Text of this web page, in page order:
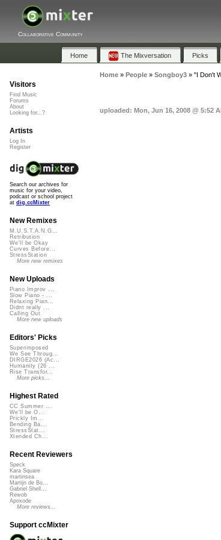
Collaborative Community
Home The Mixversation Picks
Home» People» Songboy3» "I Don't
uploaded: Mon, Jun 16, 2008 @ 5:52
Visitors
Find Music
Forums
About
Looking for...?
Artists
Log In
Register
Search our archives for
music for your video,
podcast or school project
at dig.ccMixter
New Remixes
M.U.S.T.A.N.G...
Retribution
We'll be Okay
Curves Before...
StressStation
More new remixes
New Uploads
Piano Improv ...
Slow Piano - ...
Relaxing Pian...
Didnt really ...
Calling Out
More new uploads
Editors' Picks
Superimposed
We See Throug...
DIRGE2026 (Ac...
Humanity (26 ...
Rise Transfor...
More picks...
Highest Rated
CC Summer ...
We'll be O...
Prickly Im...
Bending Ba...
StressStat...
Xtended Ch...
Recent Reviewers
Speck
Kara Square
martinsea
Martijn de Bo...
Gabriel Shell...
Rewob
Apoxode
More reviews...
Support ccMixter